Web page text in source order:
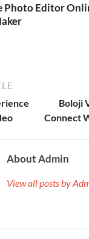
Photo Editor
Boloji
Connect
About Admin
View all posts by